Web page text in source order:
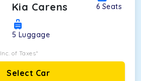
Kia Carens 6 Seats
5 Luggage
Inc. of Taxes*
Select Car